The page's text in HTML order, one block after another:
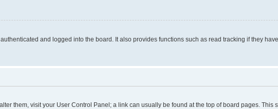
and logged into the board. It also provides functions such as read tracking if they
them, visit your User Control Panel; a link can usually be found at the top of board pages.